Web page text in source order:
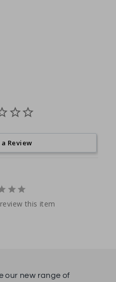
Review
this item
our new range of